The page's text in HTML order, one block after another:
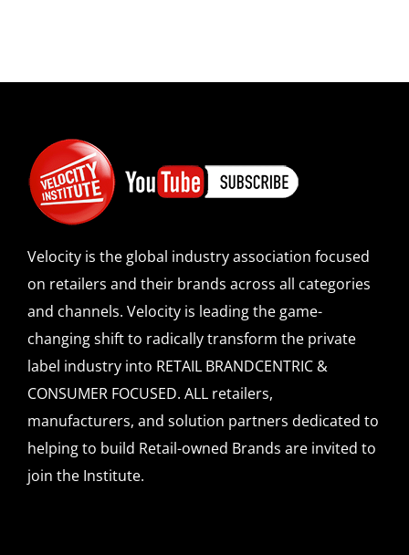
Velocity is the global industry association focused
on retailers and their brands across all categories
and channels. Velocity is leading the game-
changing shift to radically transform the private
label industry into RETAIL BRANDCENTRIC &
CONSUMER FOCUSED. ALL retailers,
manufacturers, and solution partners dedicated to
helping to build Retail-owned Brands are invited to
join the Institute.